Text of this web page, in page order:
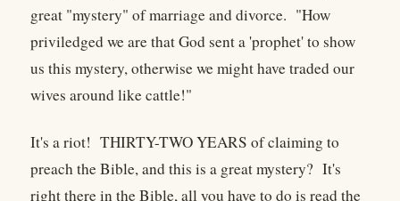
great "mystery" of marriage and divorce. "How
priviledged we are that God sent a 'prophet' to show
us this mystery, otherwise we might have traded our
wives around like cattle!"
It's a riot! THIRTY-TWO YEARS of claiming to
preach the Bible, and this is a great mystery? It's
right there in the Bible, all you have to do is read the